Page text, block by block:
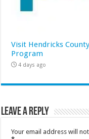
Visit Hendricks
Program
4 days ago
Leave a Reply
Your email address will